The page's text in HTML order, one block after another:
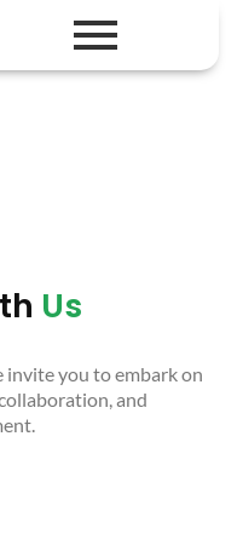
Us
invite you to embark on
and